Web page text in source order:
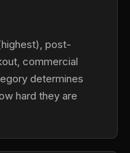
post-
commercial
determines
hard they are